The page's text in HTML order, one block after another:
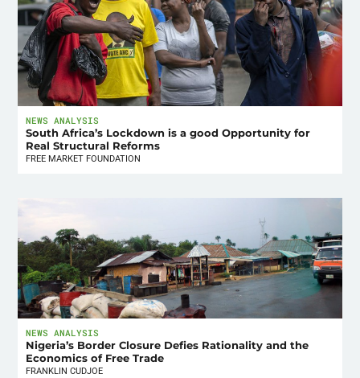
NEWS ANALYSIS
South Africa’s Lockdown is a good Opportunity for
Real Structural Reforms
FREE MARKET FOUNDATION
NEWS ANALYSIS
Nigeria’s Border Closure Defies Rationality and the
Economics of Free Trade
FRANKLIN CUDJOE